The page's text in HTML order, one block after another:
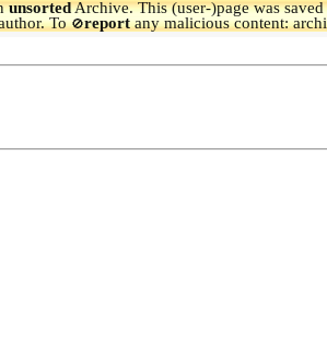
unsortedArchive.This (user-)page was
To🚫reportany malicious content: